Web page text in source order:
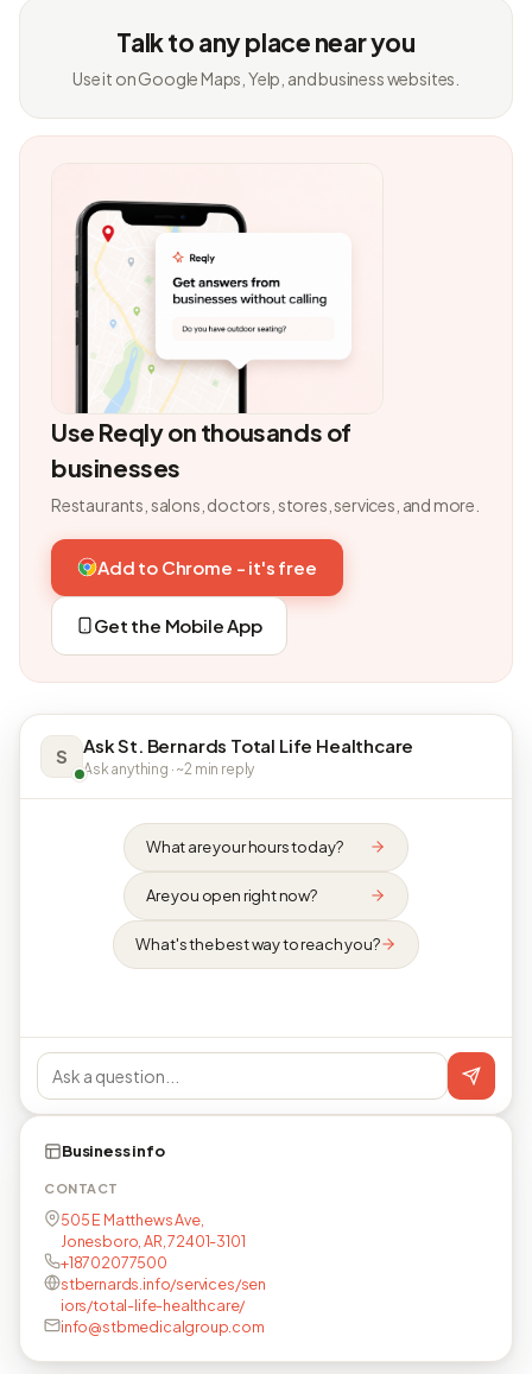
Talk to any place near you
Use it on Google Maps, Yelp, and business websites.
Use Reqly on thousands of
businesses
Restaurants, salons, doctors, stores, services, and more.
Add to Chrome - it's free
Get the Mobile App
S Ask St. Bernards Total Life Healthcare
Ask anything · ~2 min reply
What are your hours today?
Are you open right now?
What's the best way to reach you?
Business info
CONTACT
505 E Matthews Ave,
Jonesboro, AR, 72401-3101
+18702077500
stbernards.info/services/sen
iors/total-life-healthcare/
info@stbmedicalgroup.com